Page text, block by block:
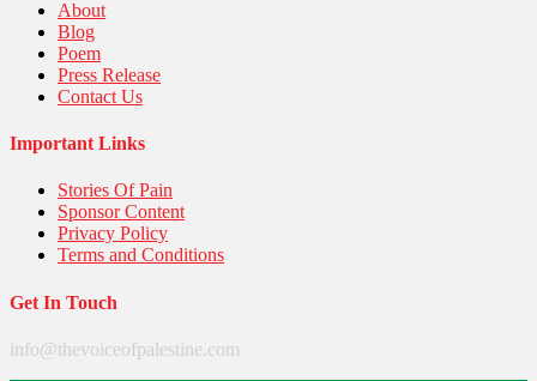
About
Blog
Poem
Press Release
Contact Us
Important Links
Stories Of Pain
Sponsor Content
Privacy Policy
Terms and Conditions
Get In Touch
info@thevoiceofpalestine.com